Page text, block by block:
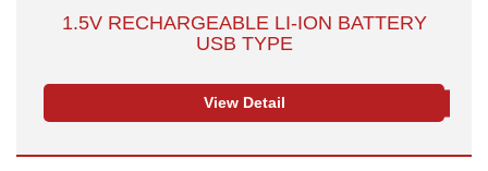
1.5V RECHARGEABLE LI-ION BATTERY
USB TYPE
View Detail